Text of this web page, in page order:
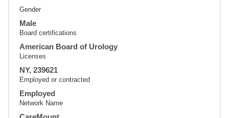
Gender
Male
Board certifications
American Board of Urology
Licenses
NY, 239621
Employed or contracted
Employed
Network Name